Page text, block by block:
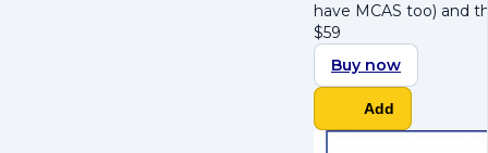
have MCAS too) and
$59
Buy now
Add